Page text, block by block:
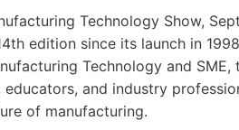
Technology Show,
edition since its launch in
Technology and SME,
and industry
of manufacturing.